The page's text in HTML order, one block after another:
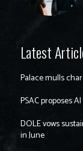
Latest
Palace mulls
PSAC proposes
DOLE vows
in June